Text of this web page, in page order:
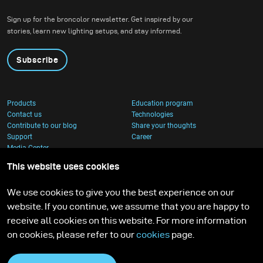
Sign up for the broncolor newsletter. Get inspired by our
stories, learn new lighting setups, and stay informed.
Subscribe
Products
Education program
Contact us
Technologies
Contribute to our blog
Share your thoughts
Support
Career
Media Center
This website uses cookies
We use cookies to give you the best experience on our
website. If you continue, we assume that you are happy to
receive all cookies on this website. For more information
on cookies, please refer to ourcookies page.